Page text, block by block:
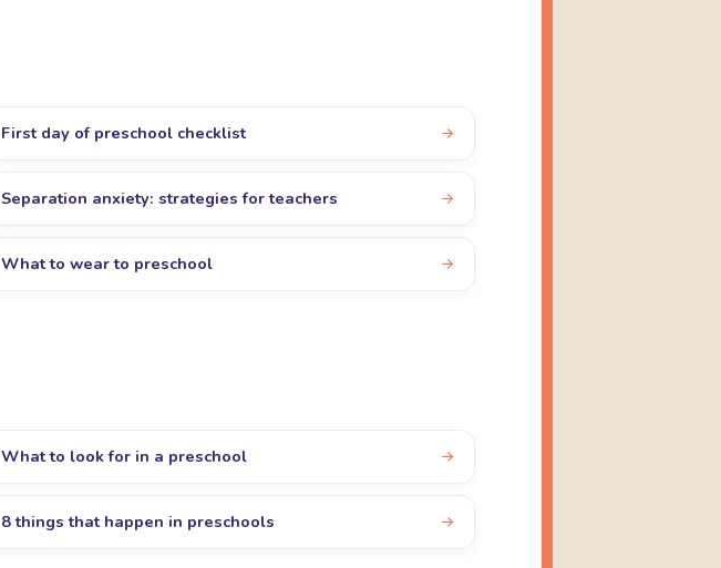
First day of preschool checklist
Separation anxiety: strategies for teachers
What to wear to preschool
What to look for in a preschool
8 things that happen in preschools